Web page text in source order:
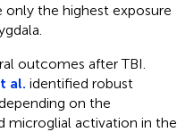
only the highest exposure
outcomes after TBI.
al. identified robust
on the
microglial activation in the